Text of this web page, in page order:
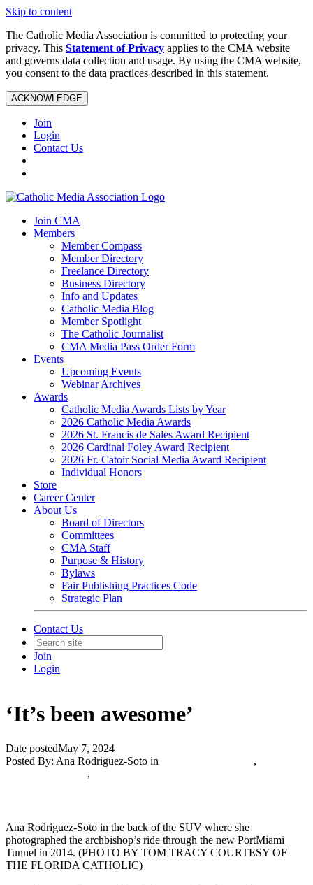
Skip to content
The Catholic Media Association is committed to protecting your
privacy. This Statement of Privacy applies to the CMA website
and governs data collection and usage. By using the CMA website,
you consent to the data practices described in this statement.
ACKNOWLEDGE
Join
Login
Contact Us
Join CMA
Members
Member Compass
Member Directory
Freelance Directory
Business Directory
Info and Updates
Catholic Media Blog
Member Spotlight
The Catholic Journalist
CMA Media Pass Order Form
Events
Upcoming Events
Webinar Archives
Awards
Catholic Media Awards Lists by Year
2026 Catholic Media Awards
2026 St. Francis de Sales Award Recipient
2026 Cardinal Foley Award Recipient
2026 Fr. Catoir Social Media Award Recipient
Individual Honors
Store
Career Center
About Us
Board of Directors
Committees
CMA Staff
Purpose & History
Bylaws
Fair Publishing Practices Code
Strategic Plan
Contact Us
Join
Login
‘It’s been awesome’
Date postedMay 7, 2024
Posted By: Ana Rodriguez-Soto in ,
,
Ana Rodriguez-Soto in the back of the SUV where she
photographed the archbishop’s ride through the new PortMiami
Tunnel in 2014. (PHOTO BY TOM TRACY COURTESY OF
THE FLORIDA CATHOLIC)